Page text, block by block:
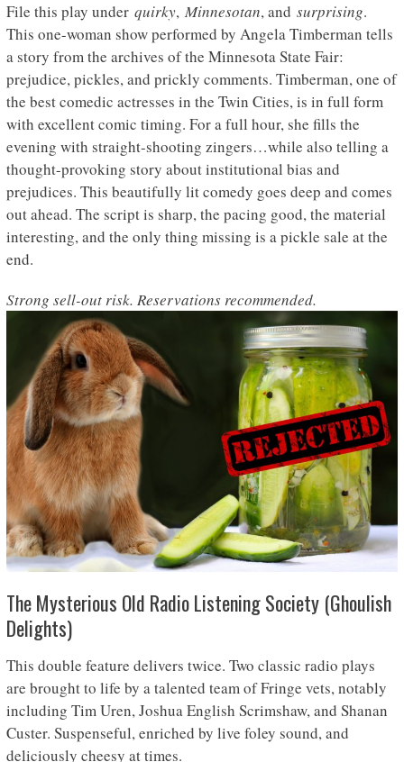
File this play under quirky, Minnesotan, and surprising.
This one-woman show performed by Angela Timberman tells
a story from the archives of the Minnesota State Fair:
prejudice, pickles, and prickly comments. Timberman, one of
the best comedic actresses in the Twin Cities, is in full form
with excellent comic timing. For a full hour, she fills the
evening with straight-shooting zingers…while also telling a
thought-provoking story about institutional bias and
prejudices. This beautifully lit comedy goes deep and comes
out ahead. The script is sharp, the pacing good, the material
interesting, and the only thing missing is a pickle sale at the
end.
Strong sell-out risk. Reservations recommended.
The Mysterious Old Radio Listening Society (Ghoulish
Delights)
This double feature delivers twice. Two classic radio plays
are brought to life by a talented team of Fringe vets, notably
including Tim Uren, Joshua English Scrimshaw, and Shanan
Custer. Suspenseful, enriched by live foley sound, and
deliciously cheesy at times.